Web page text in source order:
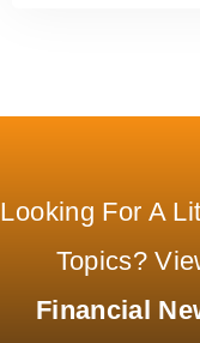
Looking For A
Topics?
Financial